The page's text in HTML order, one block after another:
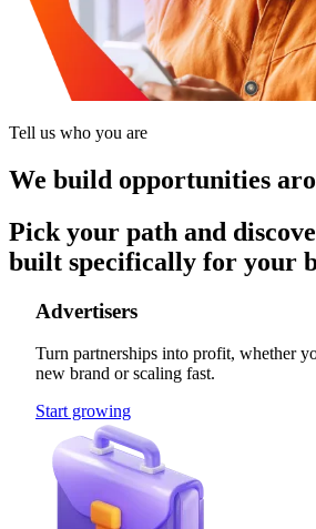
Tell us who you are
We build opportunities
Pick your path and
built specifically for your
Advertisers
Turn partnerships into profit, whether
new brand or scaling fast.
Start growing